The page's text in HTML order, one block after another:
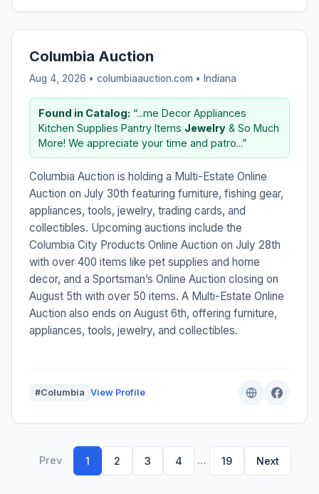
Columbia Auction
Aug 4, 2026 • columbiaauction.com • Indiana
Found in Catalog: “...me Decor Appliances
Kitchen Supplies Pantry Items Jewelry & So Much
More! We appreciate your time and patro...”
Columbia Auction is holding a Multi-Estate Online
Auction on July 30th featuring furniture, fishing gear,
appliances, tools, jewelry, trading cards, and
collectibles. Upcoming auctions include the
Columbia City Products Online Auction on July 28th
with over 400 items like pet supplies and home
decor, and a Sportsman’s Online Auction closing on
August 5th with over 50 items. A Multi-Estate Online
Auction also ends on August 6th, offering furniture,
appliances, tools, jewelry, and collectibles.
#Columbia View Profile
Prev 1 2 3 4 … 19 Next